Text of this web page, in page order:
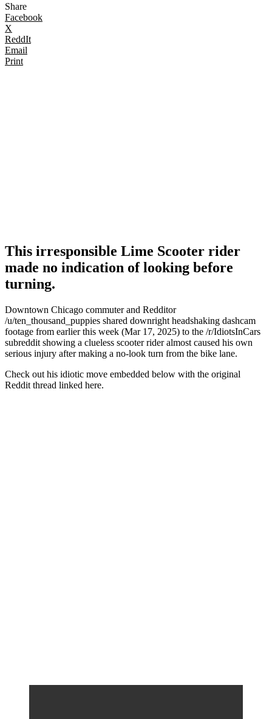
Share
Facebook
X
ReddIt
Email
Print
This irresponsible Lime Scooter rider
made no indication of looking before
turning.
Downtown Chicago commuter and Redditor
/u/ten_thousand_puppies shared downright headshaking dashcam
footage from earlier this week (Mar 17, 2025) to the /r/IdiotsInCars
subreddit showing a clueless scooter rider almost caused his own
serious injury after making a no-look turn from the bike lane.
Check out his idiotic move embedded below with the original
Reddit thread linked here.